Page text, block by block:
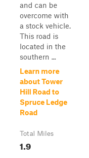
and can be
overcome with
a stock vehicle.
This road is
located in the
southern ...
Learn more
about Tower
Hill Road to
Spruce Ledge
Road
Total Miles
1.9